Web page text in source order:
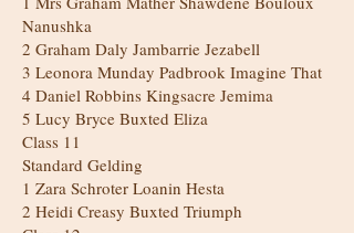
Nanushka
2 Graham Daly Jambarrie Jezabell
3 Leonora Munday Padbrook Imagine That
4 Daniel Robbins Kingsacre Jemima
5 Lucy Bryce Buxted Eliza
Class 11
Standard Gelding
1 Zara Schroter Loanin Hesta
2 Heidi Creasy Buxted Triumph